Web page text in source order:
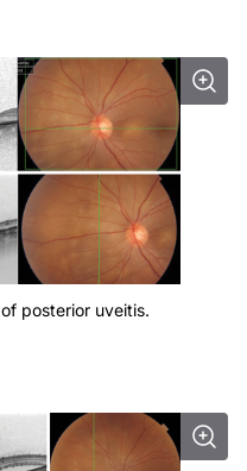
posterior uveitis.